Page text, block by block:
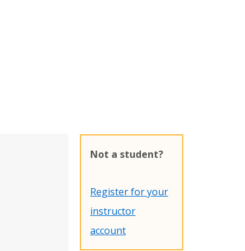
Not a student?
Register for your
instructor
account